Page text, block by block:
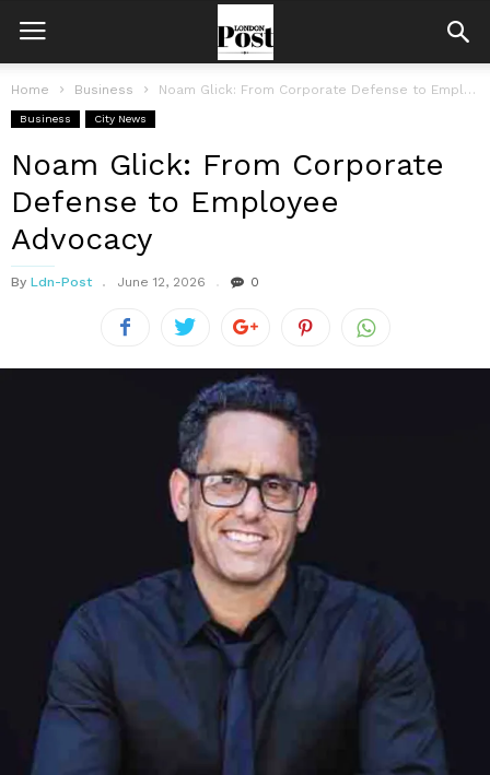
Home Business Noam Glick: From Corporate Defense to Employee Advocacy
Business City News
Noam Glick: From Corporate
Defense to Employee
Advocacy
By Ldn-Post June 12, 2026 0